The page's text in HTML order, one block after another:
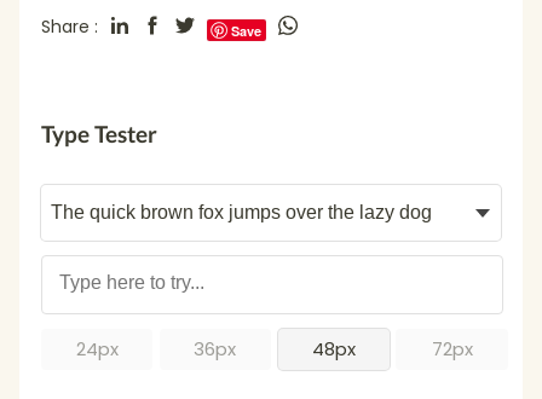
Share : Save
Type Tester
24px 36px 48px 72px